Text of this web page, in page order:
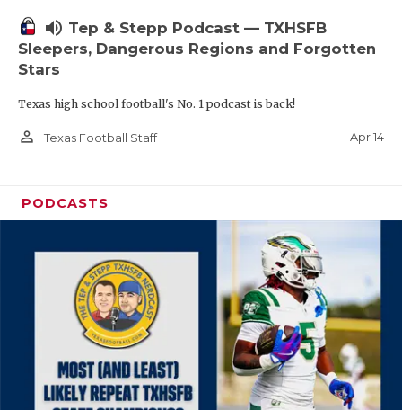
volume_up Tep & Stepp Podcast — TXHSFB
Sleepers, Dangerous Regions and Forgotten
Stars
Texas high school football's No. 1 podcast is back!
person_outline Texas Football Staff Apr 14
PODCASTS